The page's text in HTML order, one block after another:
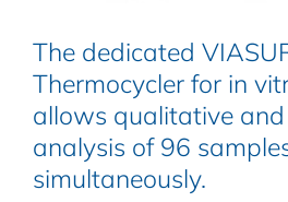
The dedicated
Thermocycler for in
allows qualitative
analysis of 96
simultaneously.